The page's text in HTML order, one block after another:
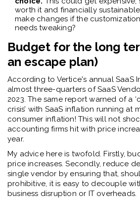
worth it and financially
make changes if the
needs tweaking?
Budget for the long
an escape plan)
According to Vertice's annual SaaS
almost three-quarters of SaaS
2023. The same report warned of a
crisis’ with SaaS inflation running at
consumer inflation! This will not
accounting firms hit with price
year.
My advice here is twofold. Firstly,
price increases. Secondly, reduce
single vendor by ensuring that,
prohibitive, it is easy to decouple
business disruption or IT overheads.